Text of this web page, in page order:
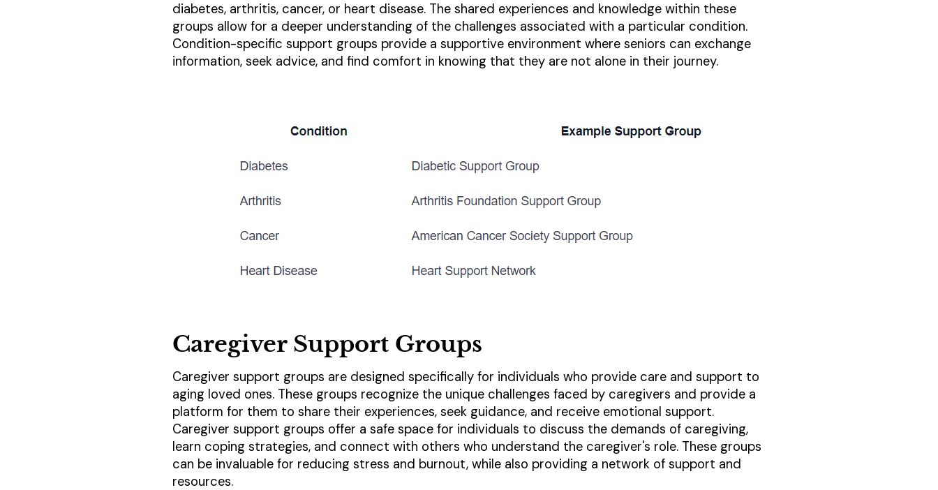
diabetes, arthritis, cancer, or heart disease. The shared experiences and knowledge within these
groups allow for a deeper understanding of the challenges associated with a particular condition.
Condition-specific support groups provide a supportive environment where seniors can exchange
information, seek advice, and find comfort in knowing that they are not alone in their journey.
Caregiver Support Groups
Caregiver support groups are designed specifically for individuals who provide care and support to
aging loved ones. These groups recognize the unique challenges faced by caregivers and provide a
platform for them to share their experiences, seek guidance, and receive emotional support.
Caregiver support groups offer a safe space for individuals to discuss the demands of caregiving,
learn coping strategies, and connect with others who understand the caregiver's role. These groups
can be invaluable for reducing stress and burnout, while also providing a network of support and
resources.